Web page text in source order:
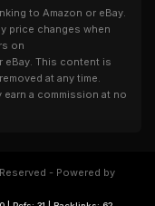
to Amazon or eBay.
price changes when
on
eBay. This content is
at any time.
a commission at no
- Powered by